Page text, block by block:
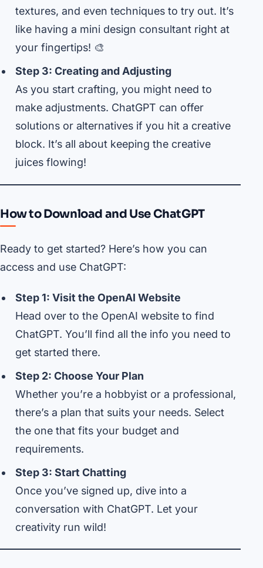
textures, and even techniques to try out. It’s
like having a mini design consultant right at
your fingertips! 🎨
Step 3: Creating and Adjusting
As you start crafting, you might need to
make adjustments. ChatGPT can offer
solutions or alternatives if you hit a creative
block. It’s all about keeping the creative
juices flowing!
How to Download and Use ChatGPT
Ready to get started? Here’s how you can
access and use ChatGPT:
Step 1: Visit the OpenAI Website
Head over to the OpenAI website to find
ChatGPT. You’ll find all the info you need to
get started there.
Step 2: Choose Your Plan
Whether you’re a hobbyist or a professional,
there’s a plan that suits your needs. Select
the one that fits your budget and
requirements.
Step 3: Start Chatting
Once you’ve signed up, dive into a
conversation with ChatGPT. Let your
creativity run wild!